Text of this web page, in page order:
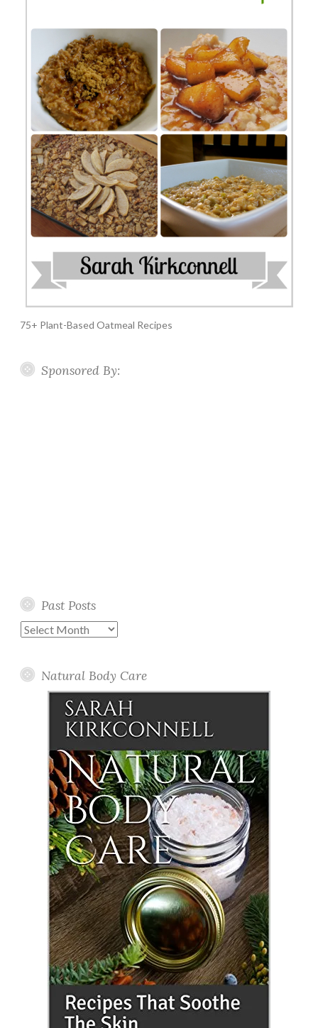
75+ Plant-Based Oatmeal Recipes
Sponsored By:
Past Posts
Past
Natural Body Care